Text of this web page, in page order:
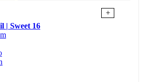
+
| Sweet 16